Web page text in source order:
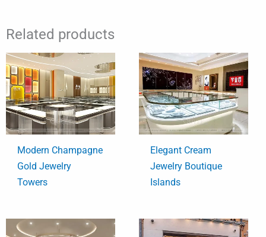
Related products
Modern Champagne
Gold Jewelry
Towers
Elegant Cream
Jewelry Boutique
Islands